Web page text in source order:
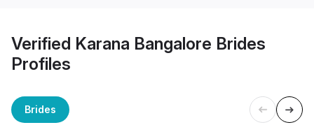
Verified Karana Bangalore Brides
Profiles
Brides